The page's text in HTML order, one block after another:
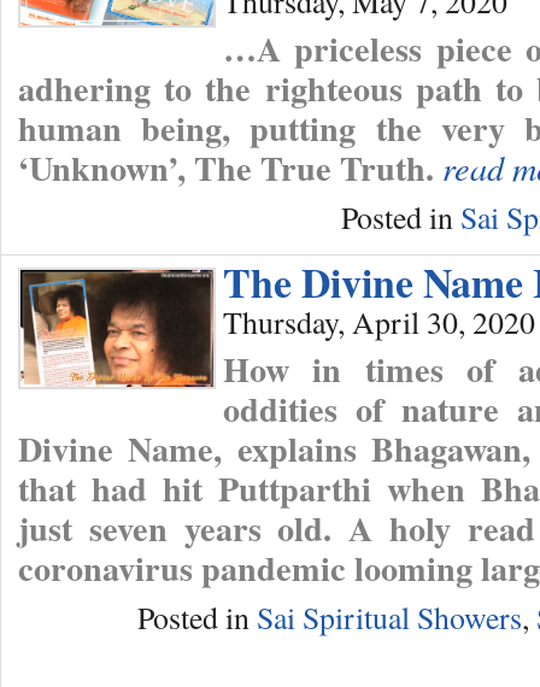
…A priceless piece
adhering to the righteous path
human being, putting the very
‘Unknown’, The True Truth. read
Posted in Sai
The Divine Name
Thursday, April 30, 2020
How in times of
oddities of nature
Divine Name, explains
that had hit Puttparthi when
just seven years old. A holy
coronavirus pandemic looming
Posted in Sai Spiritual Showers,